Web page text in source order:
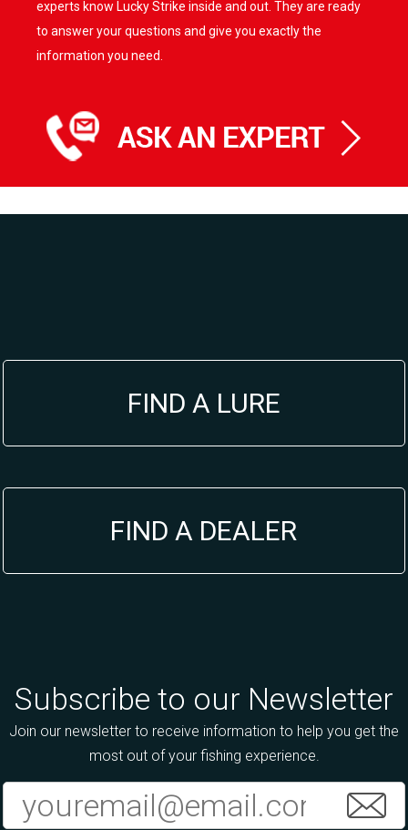
options
may
product
experts know Lucky Strike inside and out. They are ready
to answer your questions and give you exactly the
information you need.
FIND A LURE
FIND A DEALER
Subscribe to our Newsletter
Join our newsletter to receive information to help you get the
most out of your fishing experience.